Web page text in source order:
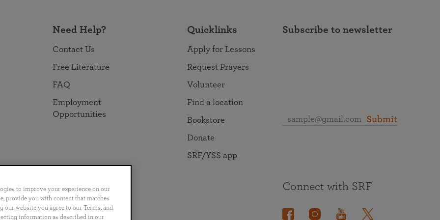
Need Help?
Contact Us
Free Literature
FAQ
Employment
Opportunities
Quicklinks
Apply for Lessons
Request Prayers
Volunteer
Find a location
Bookstore
Donate
SRF/YSS app
Subscribe to newsletter
Submit
Português 日本語 ไทย
Connect with SRF
to improve your experience on our
provide you with content that matches
website you agree to our Terms, and
information as described in our